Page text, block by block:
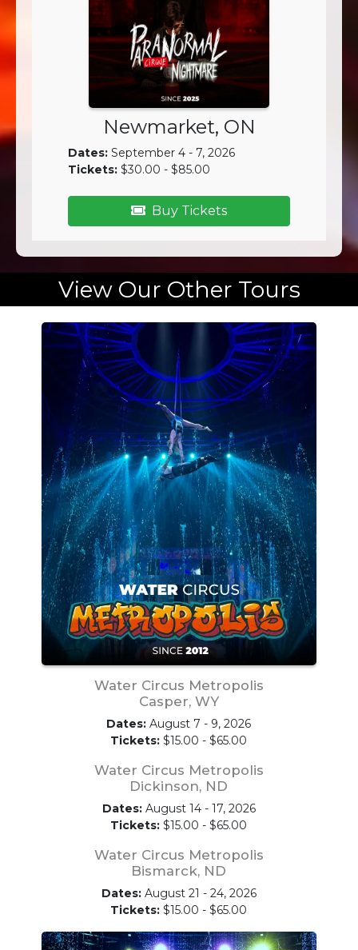
Newmarket, ON
Dates:September 4 - 7, 2026
Tickets:$30.00 - $85.00
Buy Tickets
View Our Other Tours
Water Circus Metropolis
Casper, WY
Dates: August 7 - 9, 2026
Tickets: $15.00 - $65.00
Water Circus Metropolis
Dickinson, ND
Dates:August 14 - 17, 2026
Tickets: $15.00 - $65.00
Water Circus Metropolis
Bismarck, ND
Dates:August 21 - 24, 2026
Tickets: $15.00 - $65.00